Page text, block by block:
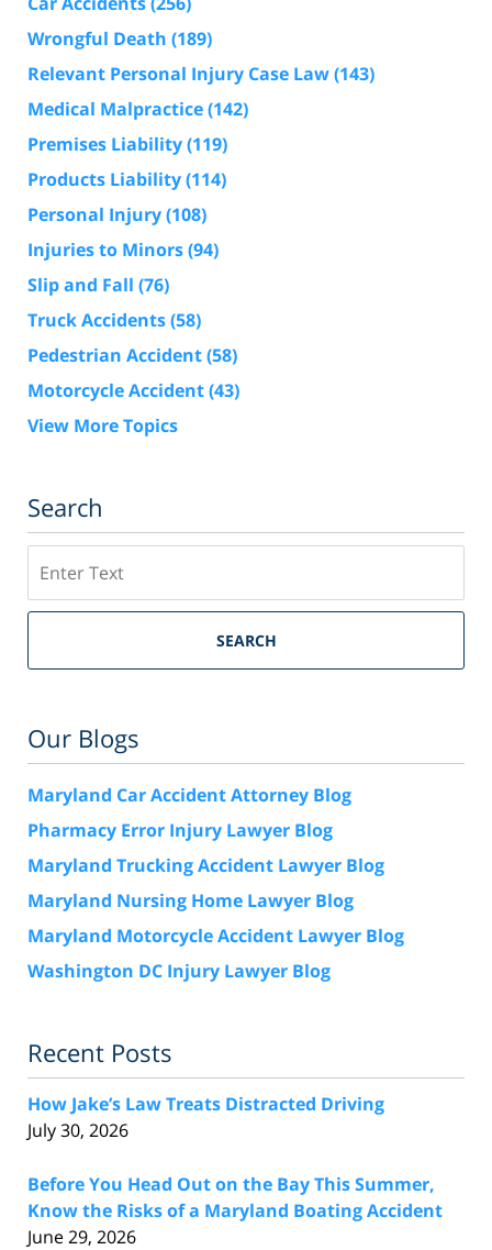
Wrongful Death (189)
Relevant Personal Injury Case Law(143)
Medical Malpractice(142)
Premises Liability(119)
Products Liability(114)
Personal Injury(108)
Injuries to Minors(94)
Slip and Fall (76)
Truck Accidents(58)
Pedestrian Accident(58)
Motorcycle Accident(43)
View More Topics
Search
SEARCH
Our Blogs
Maryland Car Accident Attorney Blog
Pharmacy Error Injury Lawyer Blog
Maryland Trucking Accident Lawyer Blog
Maryland Nursing Home Lawyer Blog
Maryland Motorcycle Accident Lawyer Blog
Washington DC Injury Lawyer Blog
Recent Posts
How Jake’s Law Treats Distracted Driving
July 30, 2026
Before You Head Out on the Bay This Summer,
Know the Risks of a Maryland Boating Accident
June 29, 2026